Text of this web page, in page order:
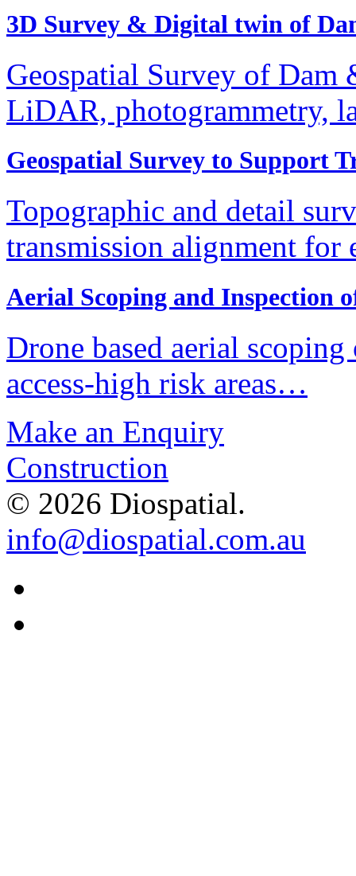
3D Survey & Digital twin of
Geospatial Survey of
LiDAR, photogrammetry,
Geospatial Survey to Support
Topographic and detail
transmission alignment
Aerial Scoping and Inspection
Drone based aerial
access-high risk areas…
Make an Enquiry
Construction
© 2026 Diospatial.
info@diospatial.com.au